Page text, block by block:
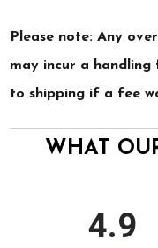
Please note: Any
may incur a
to shipping if a fee
WHAT
4.9